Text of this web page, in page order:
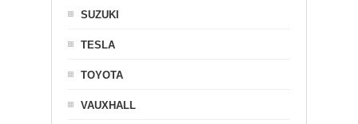
SUZUKI
TESLA
TOYOTA
VAUXHALL